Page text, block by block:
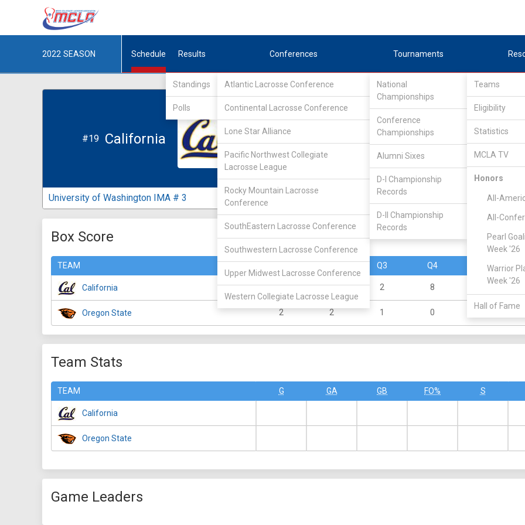
2022 SEASON Schedule Results
Standings
Polls
Conferences
Atlantic Lacrosse Conference
Continental Lacrosse Conference
Lone Star Alliance
Pacific Northwest Collegiate
Lacrosse League
Rocky Mountain Lacrosse
Conference
SouthEastern Lacrosse Conference
Southwestern Lacrosse Conference
Upper Midwest Lacrosse Conference
Western Collegiate Lacrosse League
Tournaments
National
Championships
Conference
Championships
Alumni Sixes
D-I Championship
Records
D-II Championship
Records
Teams
Eligibility
Statistics
MCLA TV
Honors
All-
All-
Pearl
Week '26
Warrior
Week '26
Hall of Fame
California
#19
Feb 14, 2010
16
MCLA GAME
Oregon State
University of Washington IMA # 3
Box Score
TEAM Q3 Q4 OT
California 3 3 2 8
Oregon State 2 2 1 0
Team Stats
TEAM G GA GB FO% S
California
Oregon State
Game Leaders